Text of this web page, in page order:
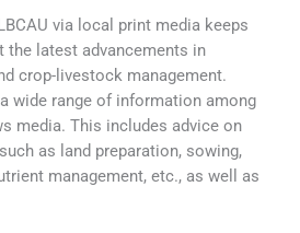
via local print media keeps
the latest advancements in
crop-livestock management.
wide range of information among
media. This includes advice on
as land preparation, sowing,
management, etc., as well as